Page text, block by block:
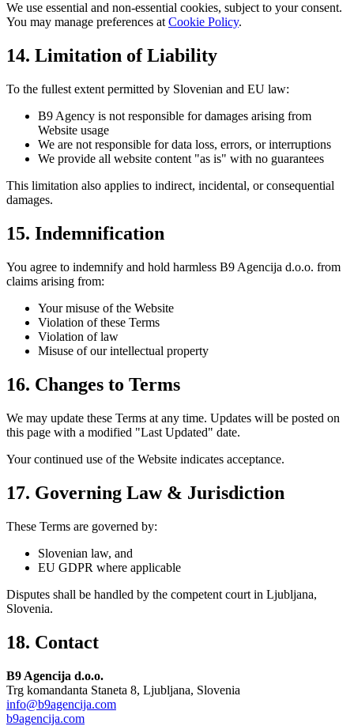
We use essential and non-essential cookies, subject to your consent.
You may manage preferences at Cookie Policy.
14. Limitation of Liability
To the fullest extent permitted by Slovenian and EU law:
B9 Agency is not responsible for damages arising from
Website usage
We are not responsible for data loss, errors, or interruptions
We provide all website content "as is" with no guarantees
This limitation also applies to indirect, incidental, or consequential
damages.
15. Indemnification
You agree to indemnify and hold harmless B9 Agencija d.o.o. from
claims arising from:
Your misuse of the Website
Violation of these Terms
Violation of law
Misuse of our intellectual property
16. Changes to Terms
We may update these Terms at any time. Updates will be posted on
this page with a modified "Last Updated" date.
Your continued use of the Website indicates acceptance.
17. Governing Law & Jurisdiction
These Terms are governed by:
Slovenian law, and
EU GDPR where applicable
Disputes shall be handled by the competent court in Ljubljana,
Slovenia.
18. Contact
B9 Agencija d.o.o.
Trg komandanta Staneta 8, Ljubljana, Slovenia
info@b9agencija.com
b9agencija.com